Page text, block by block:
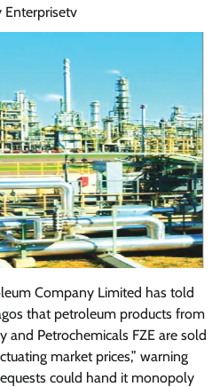
Enterprisetv
Company Limited has told
that petroleum products from
and Petrochemicals FZE are sold
market prices,” warning
could hand it monopoly